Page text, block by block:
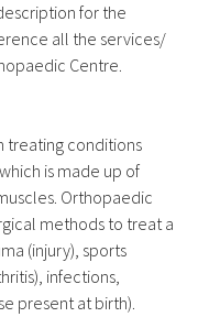
for the
all the services/
Centre.
treating conditions
is made up of
Orthopaedic
methods to treat a
(injury), sports
infections,
present at birth).